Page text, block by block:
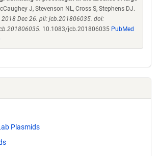
J, Stevenson NL, Cross S, Stephens DJ.
2018 Dec 26. pii: jcb.201806035. doi:
10.1083/jcb.201806035 PubMed
Plasmids